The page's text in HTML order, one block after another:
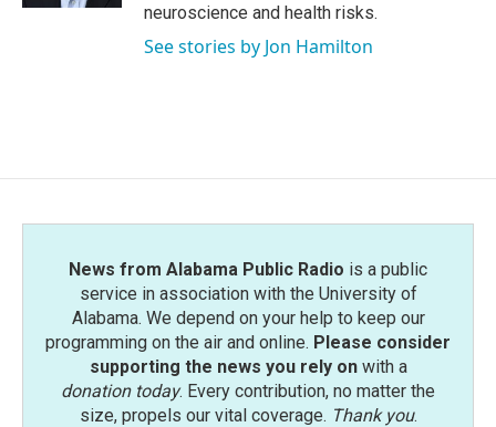
neuroscience and health risks.
See stories by Jon Hamilton
News from Alabama Public Radio is a public
service in association with the University of
Alabama. We depend on your help to keep our
programming on the air and online. Please consider
supporting the news you rely onwith a
donation today. Every contribution, no matter the
size, propels our vital coverage. Thank you.